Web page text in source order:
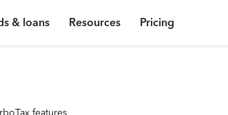
& loans Resources Pricing
features